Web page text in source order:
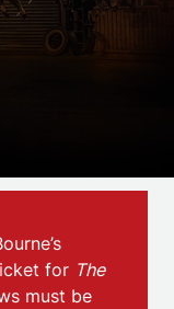
for The
must be